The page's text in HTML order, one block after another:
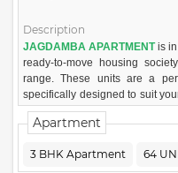
Description
JAGDAMBA APARTMENTis in
ready-to-move housing
range. These units are a
specifically designed to suit
are 3BHK apartments
now ready to be called home
Apartment
3 BHK Apartment 64